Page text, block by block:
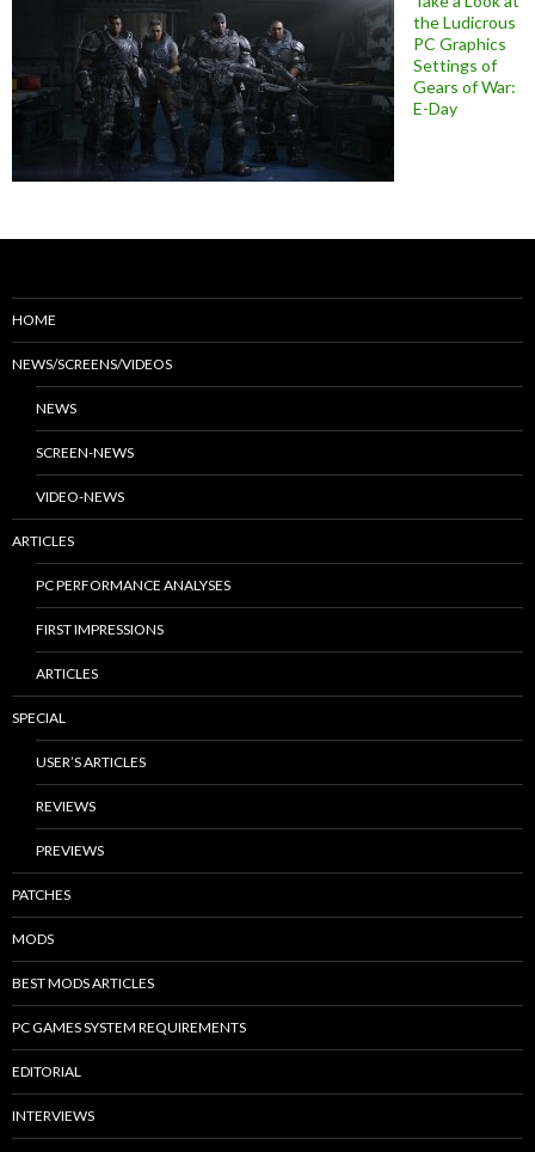
the Ludicrous
PC Graphics
Settings of
Gears of War:
E-Day
HOME
NEWS/SCREENS/VIDEOS
NEWS
SCREEN-NEWS
VIDEO-NEWS
ARTICLES
PC PERFORMANCE ANALYSES
FIRST IMPRESSIONS
ARTICLES
SPECIAL
USER’S ARTICLES
REVIEWS
PREVIEWS
PATCHES
MODS
BEST MODS ARTICLES
PC GAMES SYSTEM REQUIREMENTS
EDITORIAL
INTERVIEWS